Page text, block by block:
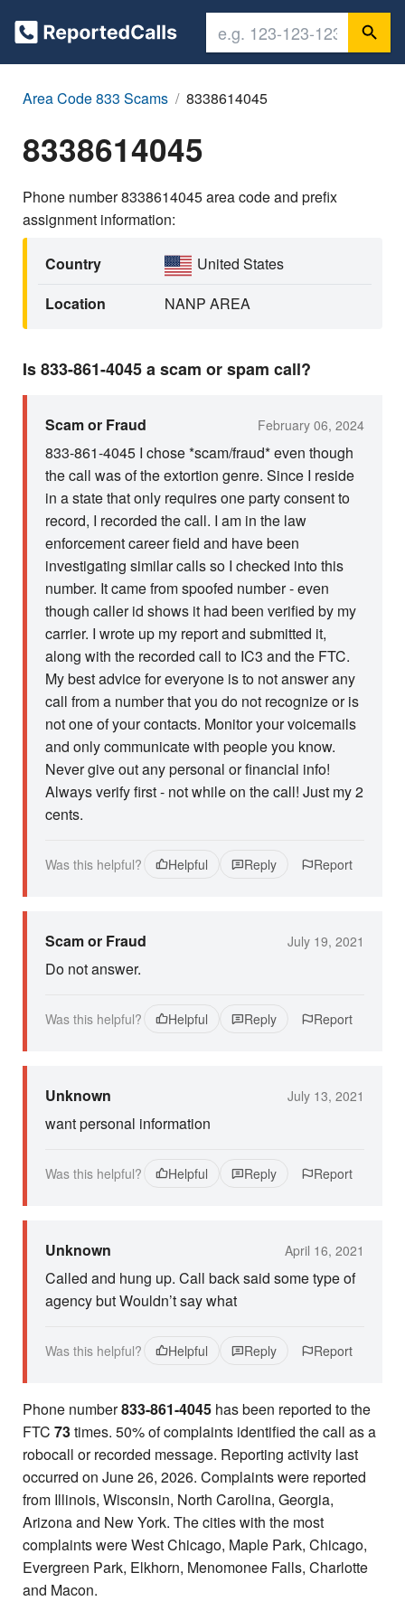
Area Code 833 Scams 8338614045
8338614045
Phone number 8338614045 area code and prefix
assignment information:
Country
United States
Location
NANP AREA
Is 833-861-4045 a scam or spam call?
Scam or Fraud February 06, 2024
833-861-4045 I chose *scam/fraud* even though
the call was of the extortion genre. Since I reside
in a state that only requires one party consent to
record, I recorded the call. I am in the law
enforcement career field and have been
investigating similar calls so I checked into this
number. It came from spoofed number - even
though caller id shows it had been verified by my
carrier. I wrote up my report and submitted it,
along with the recorded call to IC3 and the FTC.
My best advice for everyone is to not answer any
call from a number that you do not recognize or is
not one of your contacts. Monitor your voicemails
and only communicate with people you know.
Never give out any personal or financial info!
Always verify first - not while on the call! Just my 2
cents.
Was this helpful? Helpful Reply Report
Scam or Fraud July 19, 2021
Do not answer.
Was this helpful? Helpful Reply Report
Unknown July 13, 2021
want personal information
Was this helpful? Helpful Reply Report
Unknown April 16, 2021
Called and hung up. Call back said some type of
agency but Wouldn’t say what
Was this helpful? Helpful Reply Report
Phone number833-861-4045 has been reported to the
FTC 73times. 50% of complaints identified the call as a
robocall or recorded message. Reporting activity last
occurred on June 26, 2026. Complaints were reported
from Illinois, Wisconsin, North Carolina, Georgia,
Arizona and New York. The cities with the most
complaints were West Chicago, Maple Park, Chicago,
Evergreen Park, Elkhorn, Menomonee Falls, Charlotte
and Macon.